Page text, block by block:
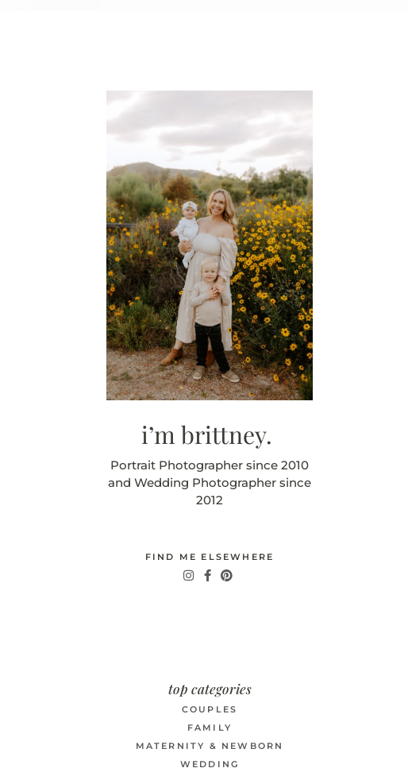
i’m brittney.
Portrait Photographer since 2010
and Wedding Photographer since
2012
FIND ME ELSEWHERE
top categories
COUPLES
FAMILY
MATERNITY & NEWBORN
WEDDING